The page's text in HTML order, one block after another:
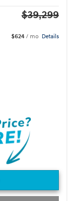
$39,299
$624 / mo Details